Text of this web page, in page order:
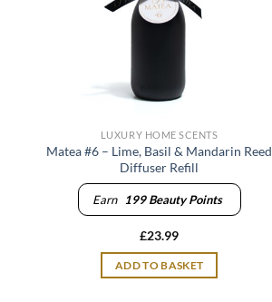
LUXURY HOME SCENTS
Matea #6 – Lime, Basil & Mandarin Reed
Diffuser Refill
Earn 199Beauty Points
£23.99
ADD TO BASKET